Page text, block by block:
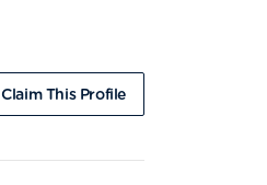
Claim This Profile